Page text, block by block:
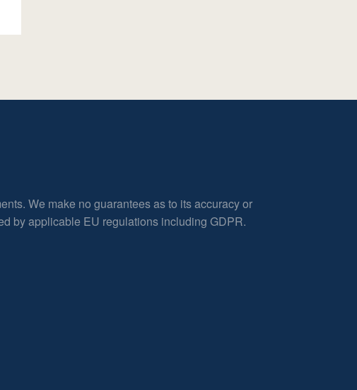
We make no guarantees as to its accuracy or
by applicable EU regulations including GDPR.